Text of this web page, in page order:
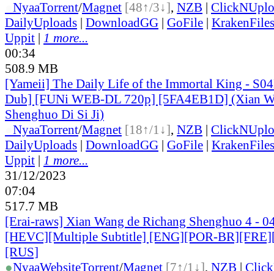
NyaaTorrent/Magnet [48↑/3↓], NZB |
DailyUploads | DownloadGG | GoFile | KrakenFiles
Uppit | 1 more...
00:34
508.9 MB
[Yameii] The Daily Life of the Immortal King -
Dub] [FUNi WEB-DL 720p] [5FA4EB1D] (Xian
Shenghuo Di Si Ji)
NyaaTorrent/Magnet [18↑/1↓], NZB |
DailyUploads | DownloadGG | GoFile | KrakenFiles
Uppit | 1 more...
31/12/2023
07:04
517.7 MB
[Erai-raws] Xian Wang de Richang Shenghuo 4 -
[HEVC][Multiple Subtitle] [ENG][POR-
[RUS]
●NyaaWebsiteTorrent/Magnet [7↑/1↓], NZB |